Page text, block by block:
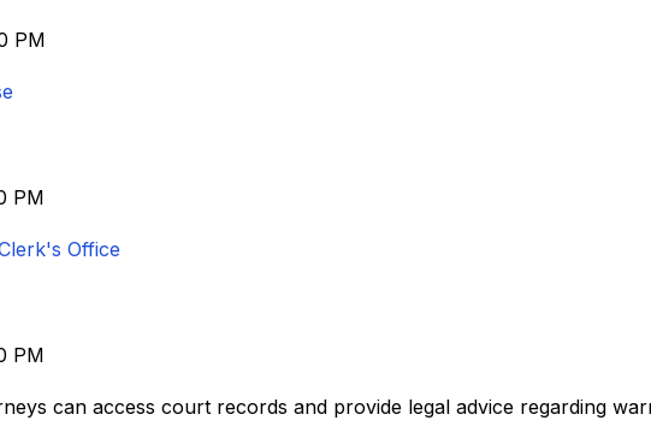
PM
PM
Office
PM
can access court records and provide legal advice regarding